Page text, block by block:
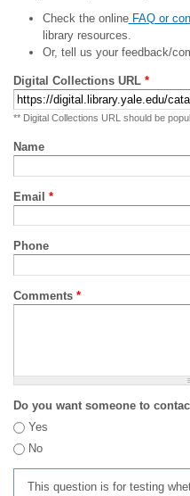
Check the onlineFAQ or
library resources.
Or, tell us your feedback/
Digital Collections URL *
** Digital Collections URL should be
Name
Email *
Phone
Comments *
Do you want someone to
Yes
No
This question is for testing